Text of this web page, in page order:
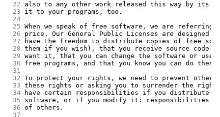
22
also to any other work released this way by its
23
it to your programs, too.
24
25 When we speak of free software, we are referring
26
price. Our General Public Licenses are designed
27
have the freedom to distribute copies of free
28 them if you wish), that you receive source code
29 want it, that you can change the software or use
30
free programs, and that you know you can do
31
32 To protect your rights, we need to prevent others
33 these rights or asking you to surrender the
34
have certain responsibilities if you distribute
35
software, or if you modify it: responsibilities to
36 of others.
37